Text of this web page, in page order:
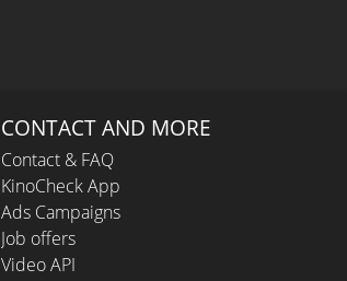
CONTACT AND MORE
Contact & FAQ
KinoCheck App
Ads Campaigns
Job offers
Video API